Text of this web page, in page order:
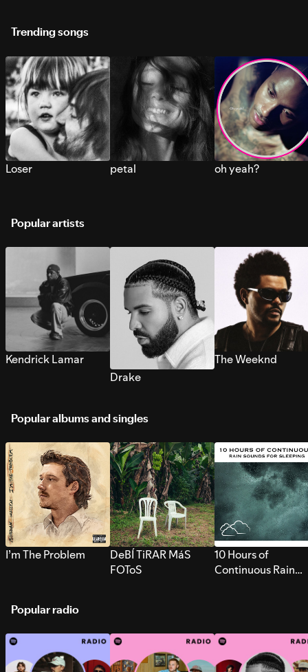
Trending songs
Loser petal oh yeah?
Popular artists
Kendrick Lamar
Drake
The Weeknd
Popular albums and singles
I’m The Problem
DeBÍ TiRAR MáS
FOToS
10 Hours of
Continuous Rain
Popular radio